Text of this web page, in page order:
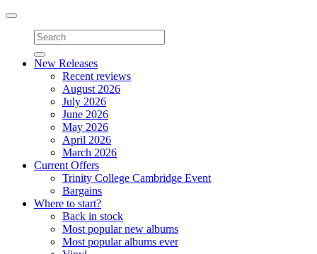
Toggle
navigation
New Releases
Recent reviews
August 2026
July 2026
June 2026
May 2026
April 2026
March 2026
Current Offers
Trinity College Cambridge Event
Bargains
Where to start?
Back in stock
Most popular new albums
Most popular albums ever